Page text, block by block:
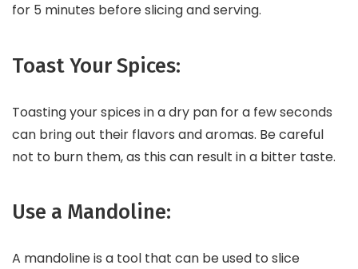
for 5 minutes before slicing and serving.
Toast Your Spices:
Toasting your spices in a dry pan for a few seconds
can bring out their flavors and aromas. Be careful
not to burn them, as this can result in a bitter taste.
Use a Mandoline:
A mandoline is a tool that can be used to slice